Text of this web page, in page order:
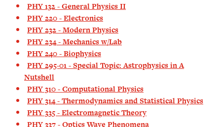
PHY 132 - General Physics II
PHY 220 - Electronics
PHY 232 - Modern Physics
PHY 234 - Mechanics w/Lab
PHY 240 - Biophysics
PHY 295-01 - Special Topic: Astrophysics in A
Nutshell
PHY 310 - Computational Physics
PHY 314 - Thermodynamics and Statistical Physics
PHY 335 - Electromagnetic Theory
PHY 337 - Optics Wave Phenomena